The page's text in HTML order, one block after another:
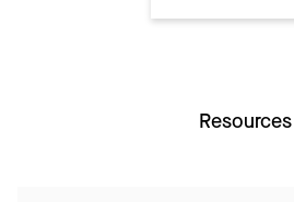
Resources